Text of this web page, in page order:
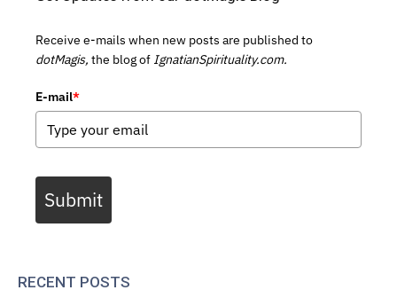
Receive e-mails when new posts are published to
dotMagis, the blog of IgnatianSpirituality.com.
E-mail*
Submit
RECENT POSTS